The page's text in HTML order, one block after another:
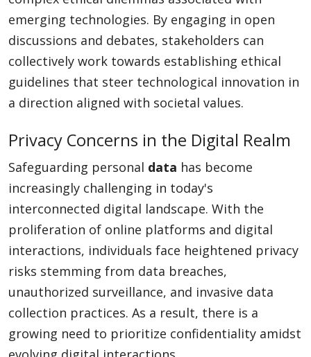
emerging technologies. By engaging in open
discussions and debates, stakeholders can
collectively work towards establishing ethical
guidelines that steer technological innovation in
a direction aligned with societal values.
Privacy Concerns in the Digital Realm
Safeguarding personal data has become
increasingly challenging in today's
interconnected digital landscape. With the
proliferation of online platforms and digital
interactions, individuals face heightened privacy
risks stemming from data breaches,
unauthorized surveillance, and invasive data
collection practices. As a result, there is a
growing need to prioritize confidentiality amidst